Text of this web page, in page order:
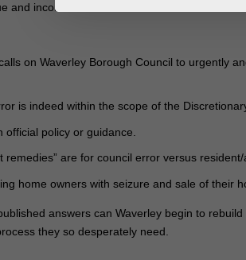
and inconsistent remedies.
on Waverley Borough Council to urgently
is indeed within the scope of the
policy or guidance.
remedies” are for council error versus
home owners with seizure and sale of their
answers can Waverley begin to
they so desperately need.